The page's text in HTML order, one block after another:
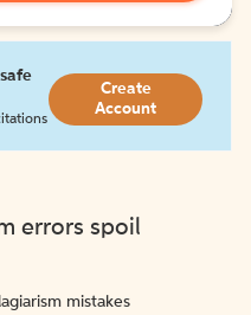
Create
Account
errors spoil
mistakes